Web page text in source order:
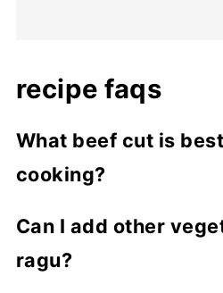
recipe faqs
What beef cut is
cooking?
those that are tougher
connective tissue and
Can I add other
ragu?